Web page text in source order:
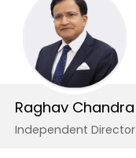
Raghav Chandra
Independent Director